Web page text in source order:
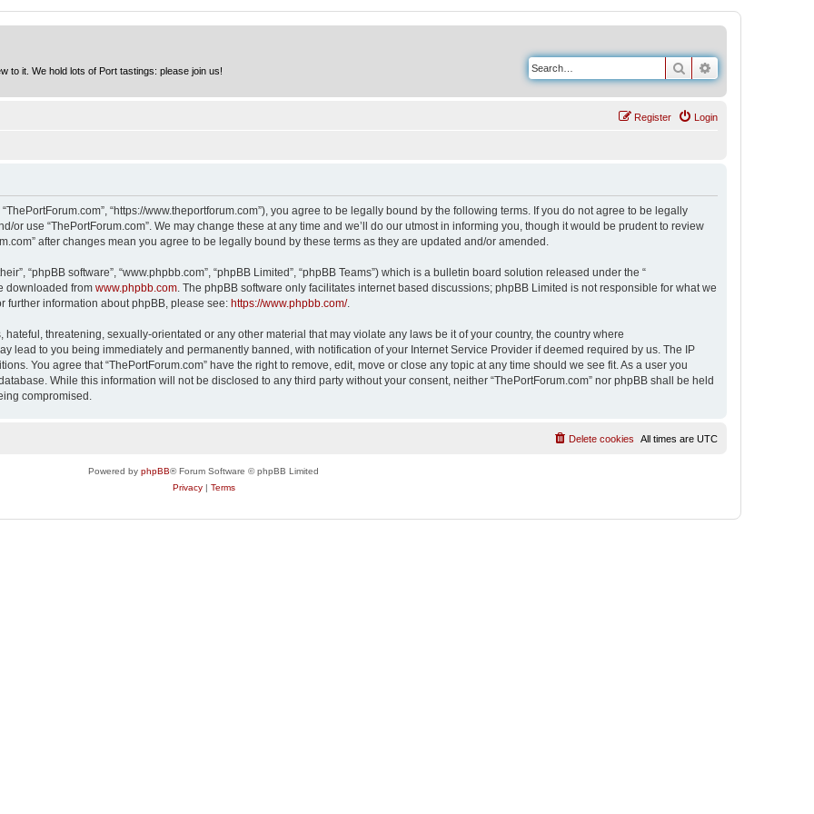
to it. We hold lots of Port tastings: please join us! Search
Login
Register
“ThePortForum.com”, “https://www.theportforum.com”), you agree to be legally bound by the following terms. If you do not agree to be legally
or use “ThePortForum.com”. We may change these at any time and we’ll do our utmost in informing you, though it would be prudent to review
after changes mean you agree to be legally bound by these terms as they are updated and/or amended.
“phpBB software”, “www.phpbb.com”, “phpBB Limited”, “phpBB Teams”) which is a bulletin board solution released under the “
downloaded from www.phpbb.com . The phpBB software only facilitates internet based discussions; phpBB Limited is not responsible for what we
further information about phpBB, please see: https://www.phpbb.com/.
threatening, sexually-orientated or any other material that may violate any laws be it of your country, the country where
lead to you being immediately and permanently banned, with notification of your Internet Service Provider if deemed required by us. The IP
You agree that “ThePortForum.com” have the right to remove, edit, move or close any topic at any time should we see fit. As a user you
While this information will not be disclosed to any third party without your consent, neither “ThePortForum.com” nor phpBB shall be held
compromised.
All times are UTC
Delete cookies
Powered by phpBB® Forum Software © phpBB Limited
Privacy| Terms